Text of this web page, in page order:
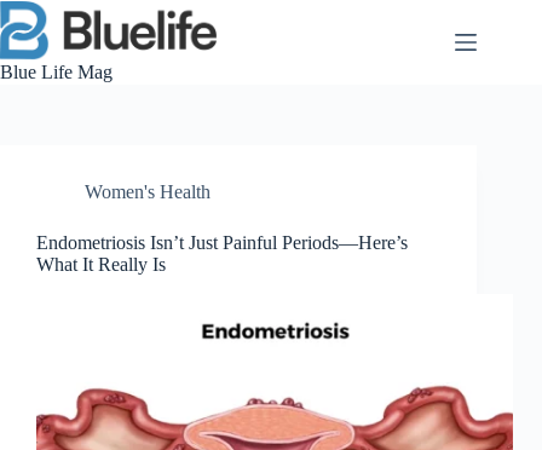
Skip
to
content
Blue Life Mag
Women's Health
Endometriosis Isn’t Just Painful Periods—Here’s
What It Really Is